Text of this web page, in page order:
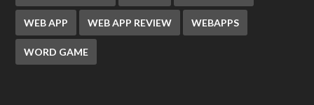
WEB APP WEB APP REVIEW WEBAPPS
WORD GAME